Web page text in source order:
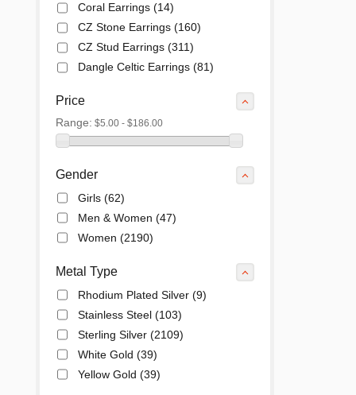
Coral Earrings(14)
CZ Stone Earrings(160)
CZ Stud Earrings(311)
Dangle Celtic Earrings(81)
Drop & Dangle Earrings
Ear Cuffs Earrings
Enamel Finish Earrings(31)
Filigree Earrings
Hoop Earrings(380)
Huggie Earrings
Marcasite Earrings
Pearl & Colored Earrings (5)
(29)
Stud Celtic Earrings
(29)
Stud Earrings
(452)
Swarovski & Other Crystals
Price
Range: $5.00 - $186.00
Gender
Girls(62)
Men & Women (47)
Women (2190)
Metal Type
Rhodium Plated Silver(9)
Stainless Steel(103)
Sterling Silver(2109)
White Gold (39)
Yellow Gold (39)